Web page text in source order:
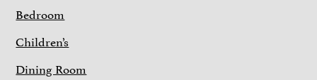
Bedroom
Children’s
Dining Room